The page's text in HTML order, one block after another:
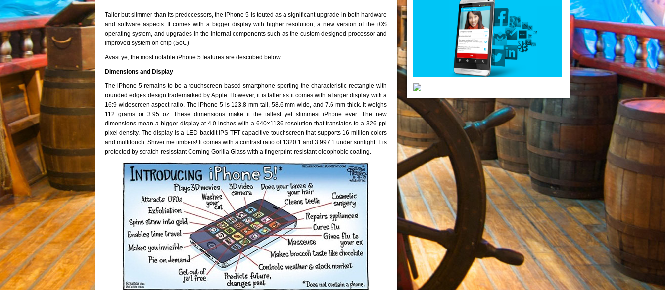
Taller but slimmer than its predecessors, the iPhone 5 is touted as a significant upgrade in both hardware
and software aspects. It comes with a bigger display with higher resolution, a new version of the iOS
operating system, and upgrades in the internal components such as the custom designed processor and
improved system on chip (SoC).
Avast ye, the most notable iPhone 5 features are described below.
Dimensions and Display
The iPhone 5 remains to be a touchscreen-based smartphone sporting the characteristic rectangle with
rounded edges design trademarked by Apple. However, it is taller as it comes with a larger display with a
16:9 widescreen aspect ratio. The iPhone 5 is 123.8 mm tall, 58.6 mm wide, and 7.6 mm thick. It weighs
112 grams or 3.95 oz. These dimensions make it the tallest yet slimmest iPhone ever. The new
dimensions mean a bigger display at 4.0 inches with a 640×1136 resolution that translates to a 326 ppi
pixel density. The display is a LED-backlit IPS TFT capacitive touchscreen that supports 16 million colors
and multitouch. Shiver me timbers! It comes with a contrast ratio of 1320:1 and 3.997:1 under sunlight. It is
protected by scratch-resisstant Corning Gorilla Glass with a fingerprint-resistant oleophobic coating.